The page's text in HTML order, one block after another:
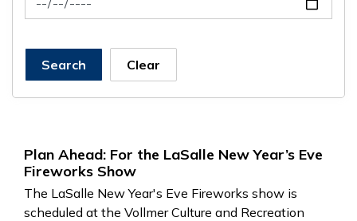
Search Clear
Plan Ahead: For the LaSalle New Year’s Eve
Fireworks Show
The LaSalle New Year's Eve Fireworks show is
scheduled at the Vollmer Culture and Recreation